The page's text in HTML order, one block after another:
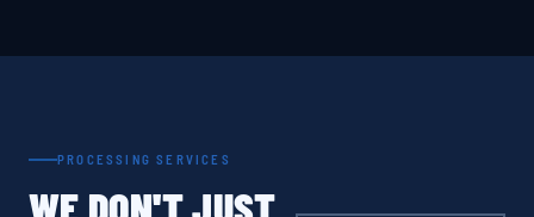
PROCESSING SERVICES